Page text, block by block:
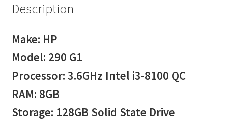
Description
Make: HP
Model: 290 G1
Processor: 3.6GHz Intel i3-8100 QC
RAM: 8GB
Storage: 128GB Solid State Drive